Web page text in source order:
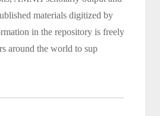
materials digitized by
in the repository is freely
around the world to sup